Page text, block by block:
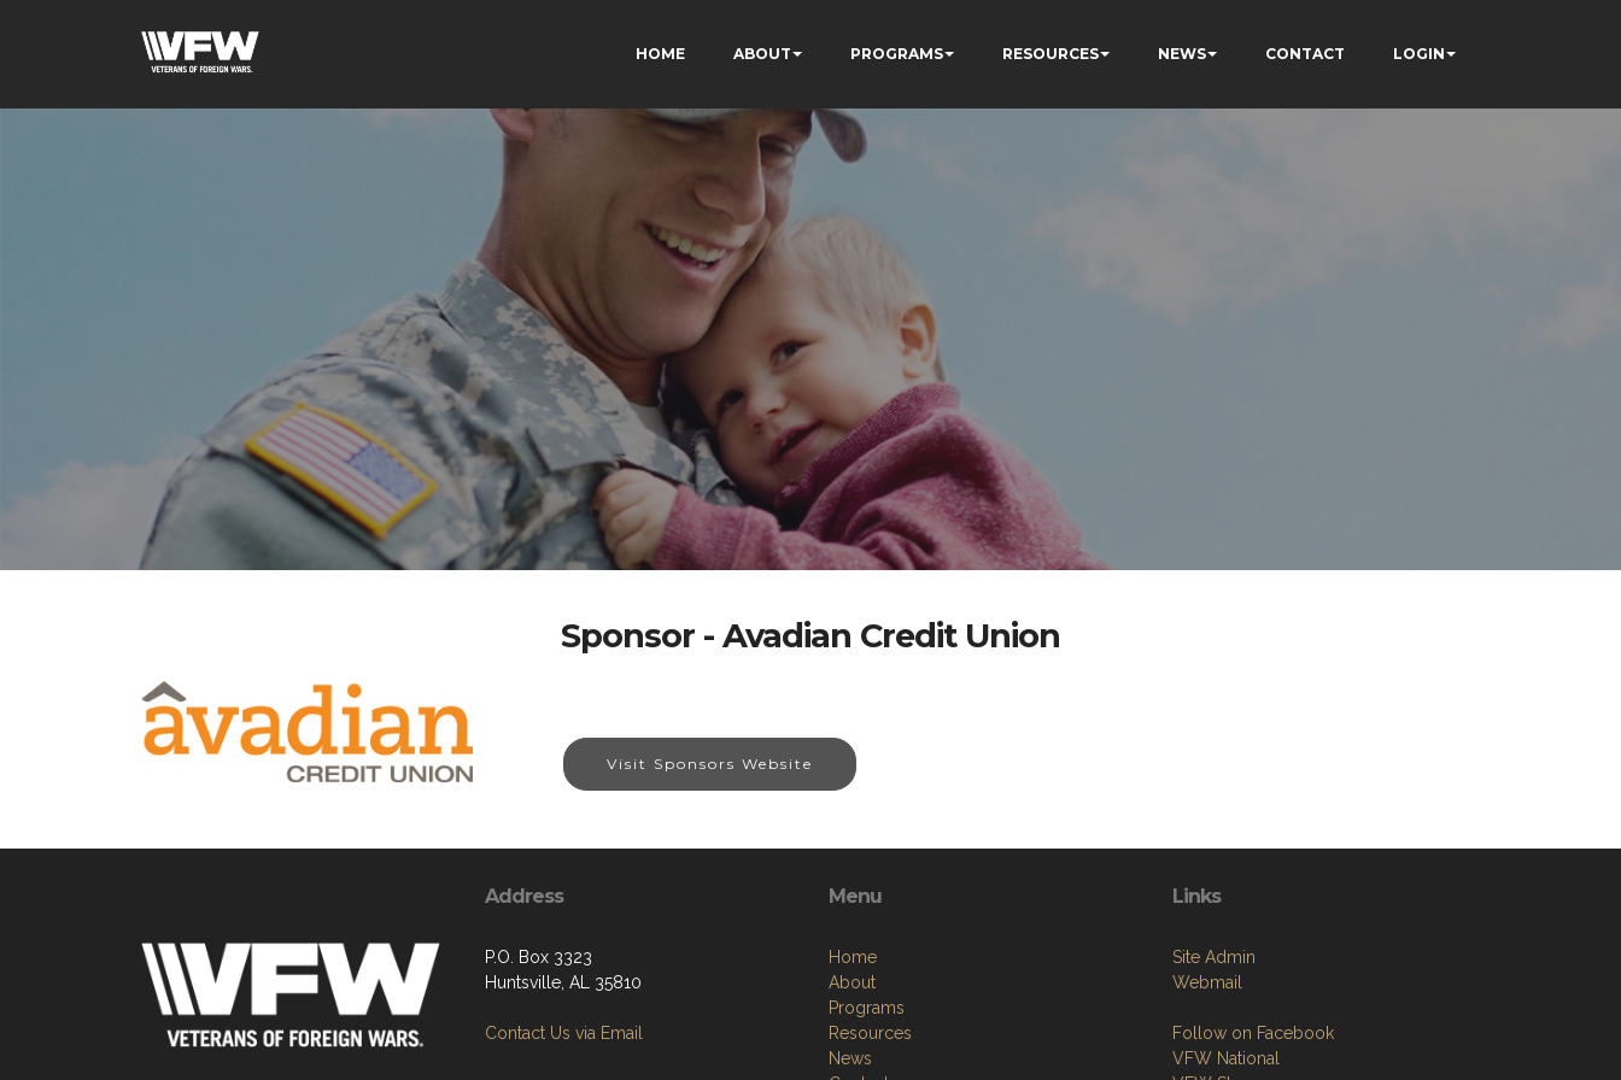
HOME ABOUT PROGRAMS RESOURCES NEWS CONTACT LOGIN
Sponsor - Avadian Credit Union
Visit Sponsors Website
Address
P.O. Box 3323
Huntsville, AL 35810
Contact Us via Email
Menu
Home
About
Programs
Resources
News
Links
Site Admin
Webmail
Follow on Facebook
VFW National